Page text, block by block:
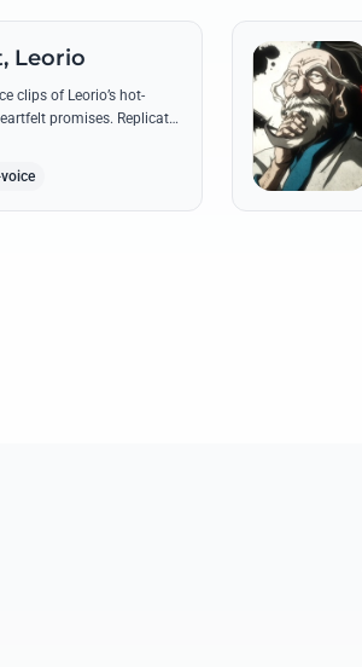
Leorio
clips of Leorio’s hot-
promises. Replicate